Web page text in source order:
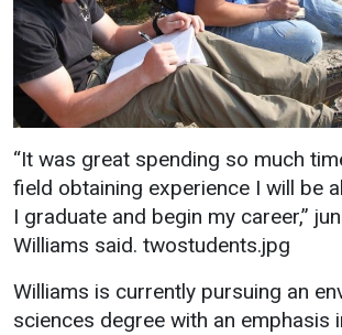
“It was great spending so much
field obtaining experience I will be
I graduate and begin my career,”
Williams said. twostudents.jpg
Williams is currently pursuing an
sciences degree with an emphasis